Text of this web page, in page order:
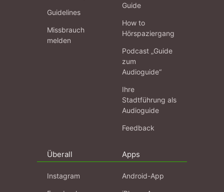
Guidelines
Missbrauch
melden
Guide
How to
Hörspaziergang
Podcast „Guide
zum
Audioguide“
Ihre
Stadtführung als
Audioguide
Feedback
Überall
Instagram
Apps
Android-App